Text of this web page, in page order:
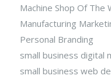
Machine Shop Of The
Manufacturing
Personal Branding
small business digital
small business web